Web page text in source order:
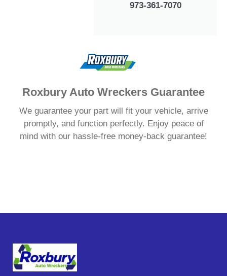
973-361-7070
Roxbury Auto Wreckers Guarantee
We guarantee your part will fit your vehicle, arrive
promptly, and function perfectly. Enjoy peace of
mind with our hassle-free money-back guarantee!